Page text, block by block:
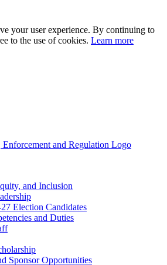
your user experience. By continuing to
to the use of cookies. Learn more
and Inclusion
Election Candidates
and Duties
Sponsor Opportunities